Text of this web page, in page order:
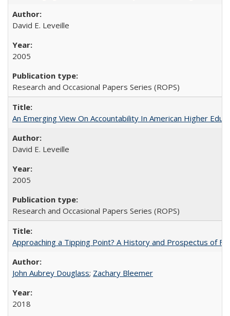
David E. Leveille
2005
Research and Occasional Papers Series (ROPS)
An Emerging View On Accountability In American Higher
David E. Leveille
2005
Research and Occasional Papers Series (ROPS)
Approaching a Tipping Point? A History and Prospectus of
John Aubrey Douglass; Zachary Bleemer
2018